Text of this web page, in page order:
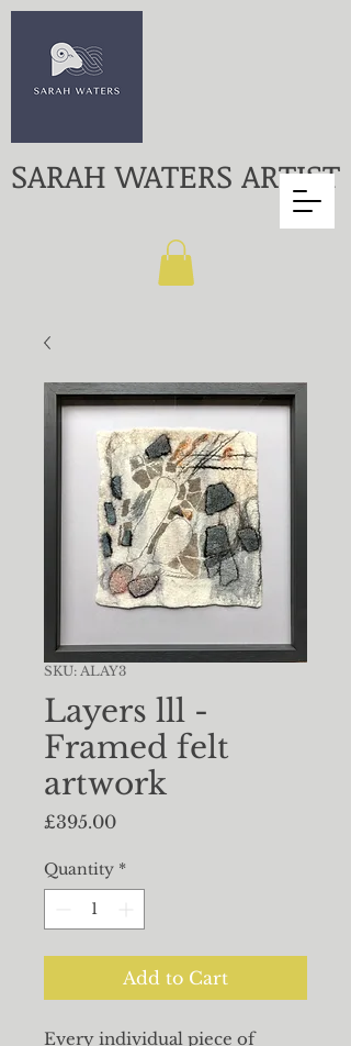
SARAH WATERS ARTIST
SKU: ALAY3
Layers lll -
Framed felt
artwork
£395.00Price
Quantity *
Add to Cart
Every individual piece of